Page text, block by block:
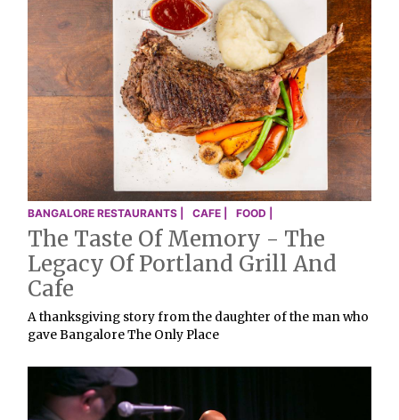
BANGALORE RESTAURANTS | CAFE | FOOD |
The Taste Of Memory - The
Legacy Of Portland Grill And
Cafe
A thanksgiving story from the daughter of the man who
gave Bangalore The Only Place